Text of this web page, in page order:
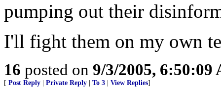
pumping out their
I'll fight them on my own
16 posted on 9/3/2005, 6:50:09
[ Post Reply Private Reply To 3 View Replies]